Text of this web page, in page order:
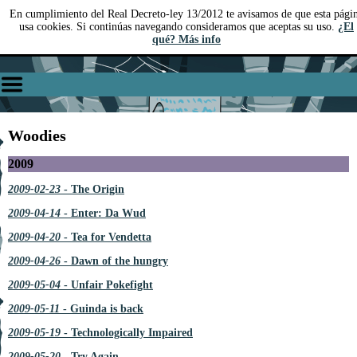
En cumplimiento del Real Decreto-ley 13/2012 te avisamos de que esta
usa cookies. Si continúas navegando consideramos que aceptas su uso. ¿El
qué? Más info
Woodies
2009
2009-02-23 - The Origin
2009-04-14 - Enter: Da Wud
2009-04-20 - Tea for Vendetta
2009-04-26 - Dawn of the hungry
2009-05-04 - Unfair Pokefight
2009-05-11 - Guinda is back
2009-05-19 - Technologically Impaired